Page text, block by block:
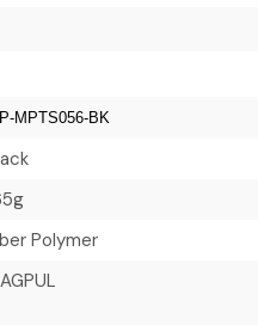
MPTS056-BK
Polymer